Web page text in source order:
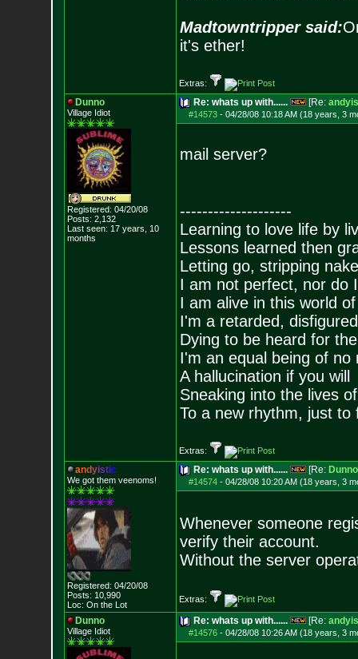
Madtowntripper said:
it's ether!
Extras:
Dunno
Village Idiot
Registered: 04/20/08
Posts: 2,132
Last seen: 17 years, 10
months
Re: whats up with...... [Re:
#14573- 04/28/08 10:18 AM (18 years, 3
mail server?
--------------------
Learning to love life by
Lessons learned then
Letting go, stripping
I am not perfect, nor do
I am alive in this world
I'm a retarded,
Dying to be heard for
I'm an equal being of no
A hallucination if you will
Sneaking into the lives
To a new rhythm, just to
Extras:
andyistic
We got them veenoms!
Registered: 04/20/08
Posts: 10,990
Loc: On the Lot
Re: whats up with...... [Re: Dunno
#14574- 04/28/08 10:20 AM (18 years, 3
Whenever someone
verify their account.
Without the server
Extras:
Dunno
Village Idiot
Re: whats up with...... [Re:
#14576- 04/28/08 10:26 AM (18 years, 3